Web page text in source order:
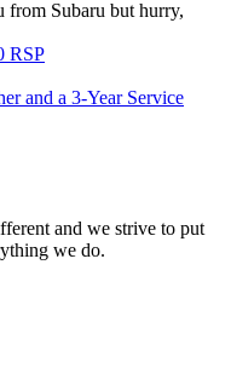
from Subaru but hurry,
RSP
and a 3-Year Service
and we strive to put
we do.